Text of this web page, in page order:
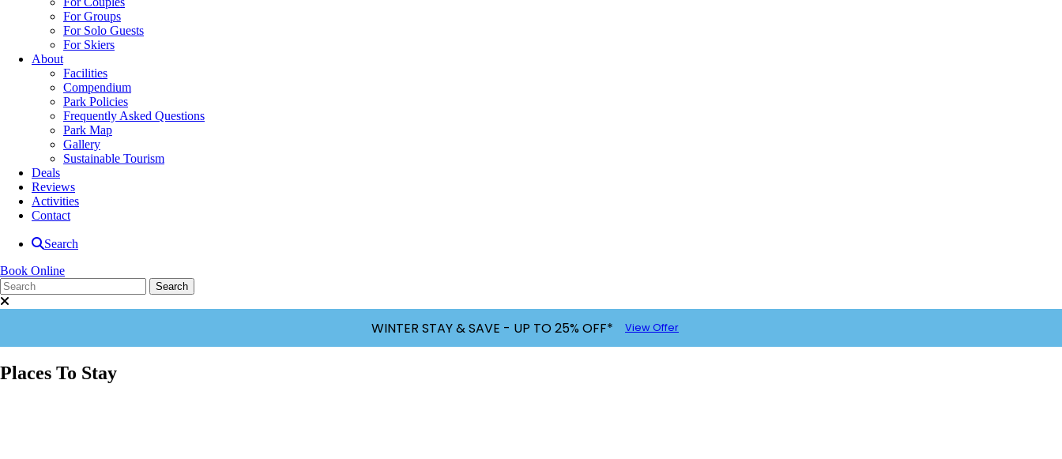
For Groups
For Solo Guests
For Skiers
About
Facilities
Compendium
Park Policies
Frequently Asked Questions
Park Map
Gallery
Sustainable Tourism
Deals
Reviews
Activities
Contact
Search
Book Online
WINTER STAY & SAVE - UP TO 25% OFF* View Offer
Places To Stay